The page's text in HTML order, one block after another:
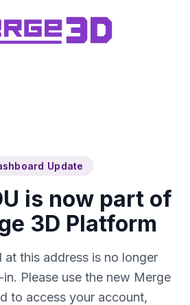
Update
is now part of
3D Platform
at this address is no longer
Please use the new Merge
to access your account,